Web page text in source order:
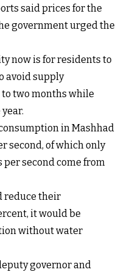
said prices for the
government urged the
now is for residents to
avoid supply
two months while
in Mashhad
second, of which only
per second come from
reduce their
it would be
without water
governor and